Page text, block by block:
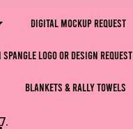
Digital Mockup Request
Spangle Logo or Design Request
Blankets & Rally Towels